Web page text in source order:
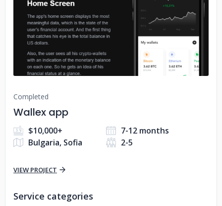
No image
Completed
Wallex app
$10,000+
7-12 months
Bulgaria, Sofia
2-5
VIEW PROJECT
Service categories